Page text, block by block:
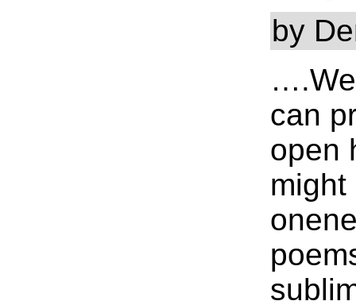
by
can
open